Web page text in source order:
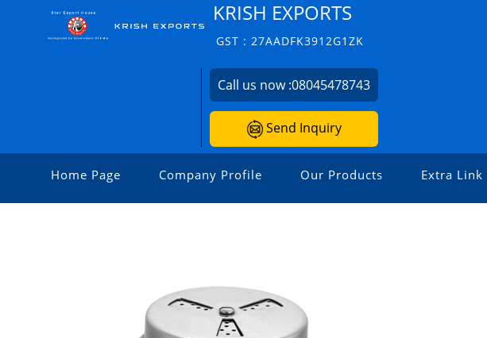
KRISH EXPORTS
GST : 27AADFK3912G1ZK
Call us now :08045478743
Send Inquiry
Home Page Company Profile Our Products Extra Link